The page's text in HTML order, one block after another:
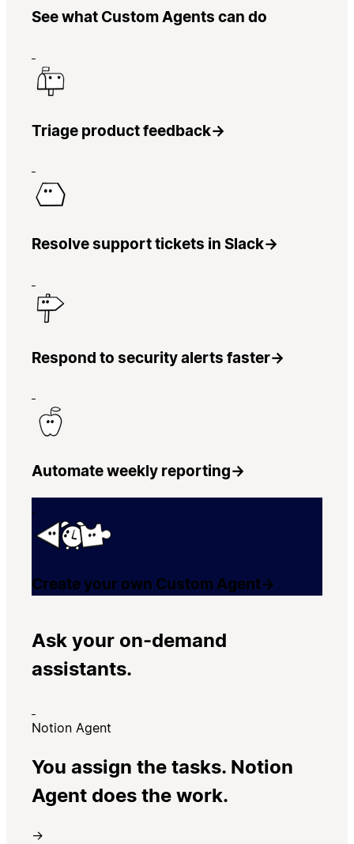
See what Custom Agents can do
Triage product feedback→
Resolve support tickets in Slack→
Respond to security alerts faster→
Automate weekly reporting→
Create your own Custom Agent→
Ask your on-demand
assistants.
Notion Agent
You assign the tasks. Notion
Agent does the work.
→